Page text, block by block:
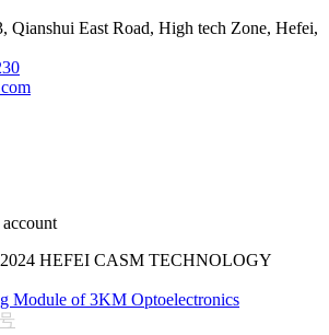
Qianshui East Road, High tech Zone, Hefei,
HEFEI CASM TECHNOLOGY
Module of 3KM Optoelectronics